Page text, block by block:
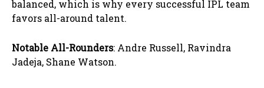
balanced, which is why every successful IPL team
favors all-around talent.
Notable All-Rounders: Andre Russell, Ravindra
Jadeja, Shane Watson.